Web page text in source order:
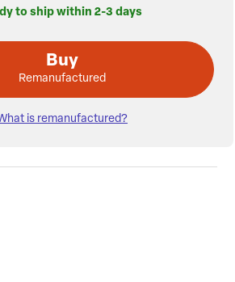
to ship within 2-3 days
Buy
Remanufactured
is remanufactured?